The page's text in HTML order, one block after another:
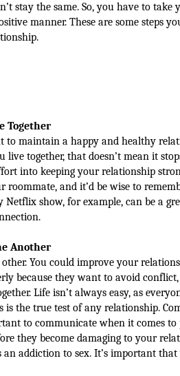
stay the same. So, you have to
manner. These are some steps
Together
maintain a happy and healthy
together, that doesn’t mean it
into keeping your relationship
and it’d be wise to
show, for example, can be a
Another
You could improve your
because they want to avoid
Life isn’t always easy, as
is the true test of any relationship.
to communicate when it comes
they become damaging to your
addiction to sex. It’s important that